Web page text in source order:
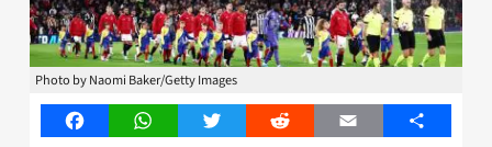
Photo by Naomi Baker/Getty Images
FacebookWhatsAppTwitter Reddit Email Share